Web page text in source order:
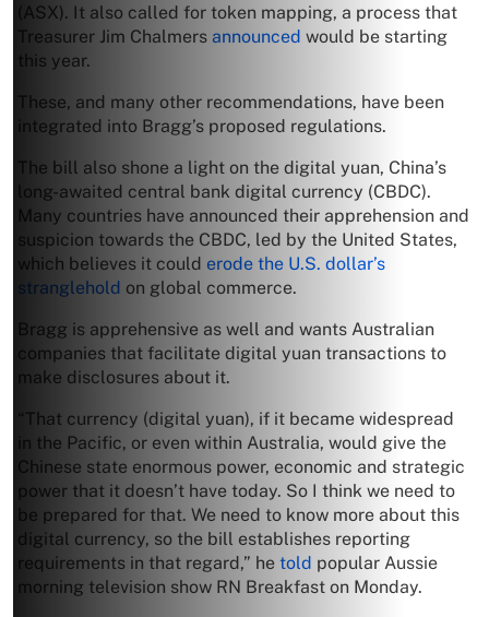
(ASX). It also called for token mapping, a process that
Treasurer Jim Chalmers announced would be starting
this year.
These, and many other recommendations, have been
integrated into Bragg’s proposed regulations.
The bill also shone a light on the digital yuan, China’s
long-awaited central bank digital currency (CBDC).
Many countries have announced their apprehension and
suspicion towards the CBDC, led by the United States,
which believes it could erode the U.S. dollar’s
stranglehold on global commerce.
Bragg is apprehensive as well and wants Australian
companies that facilitate digital yuan transactions to
make disclosures about it.
“That currency (digital yuan), if it became widespread
in the Pacific, or even within Australia, would give the
Chinese state enormous power, economic and strategic
power that it doesn’t have today. So I think we need to
be prepared for that. We need to know more about this
digital currency, so the bill establishes reporting
requirements in that regard,” he told popular Aussie
morning television show RN Breakfast on Monday.